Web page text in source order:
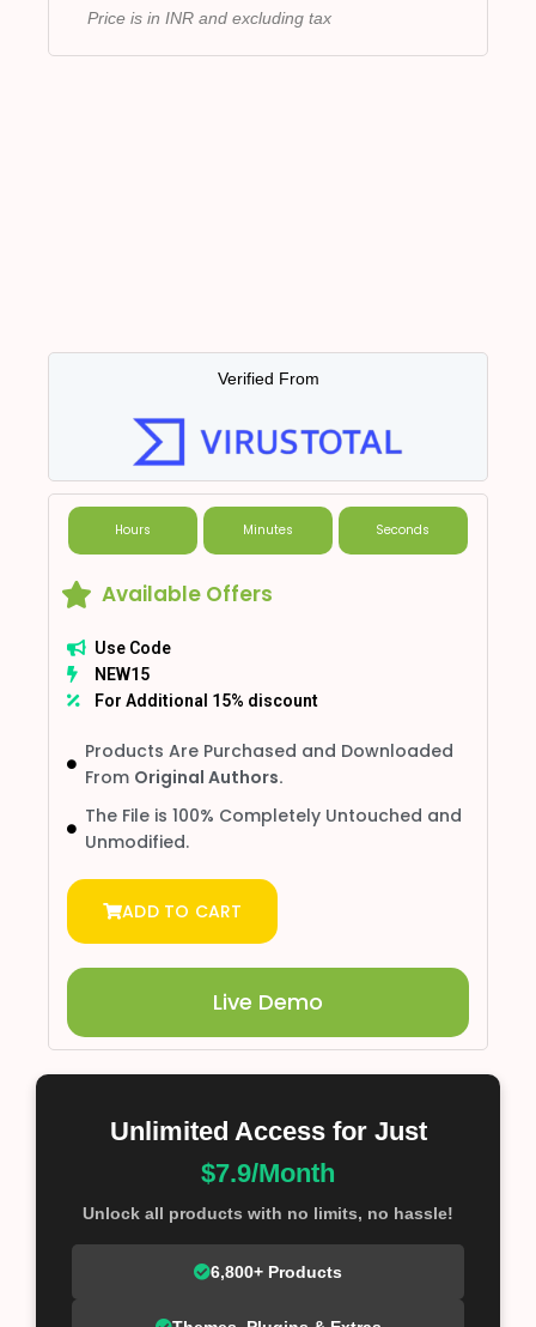
Price is in INR and excluding tax
Verified From
Hours Minutes Seconds
Available Offers
Use Code
NEW15
For Additional 15% discount
Products Are Purchased and Downloaded
From Original Authors.
The File is 100% Completely Untouched and
Unmodified.
ADD TO CART
Live Demo
Unlimited Access for Just
$7.9/Month
Unlock all products with no limits, no hassle!
6,800+ Products